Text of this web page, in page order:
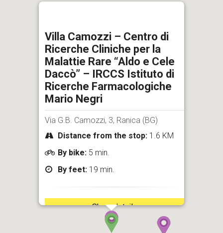
Villa Camozzi – Centro di
Ricerche Cliniche per la
Malattie Rare “Aldo e Cele
Daccò” – IRCCS Istituto di
Ricerche Farmacologiche
Mario Negri
Via G.B. Camozzi, 3, Ranica (BG)
Distance from the stop: 1.6 KM
By bike: 5 min.
By feet: 19 min.
Show details